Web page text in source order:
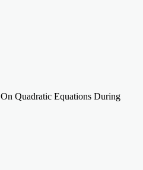
Quadratic Equations During